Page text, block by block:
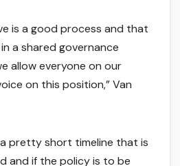
is a good process and that
a shared governance
allow everyone on our
on this position,” Van
a pretty short timeline that is
and if the policy is to be